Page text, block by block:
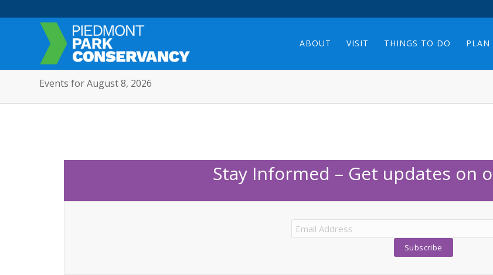
ABOUT VISIT THINGS TO DO PLAN
Events for August 8, 2026
Stay Informed – Get updates on